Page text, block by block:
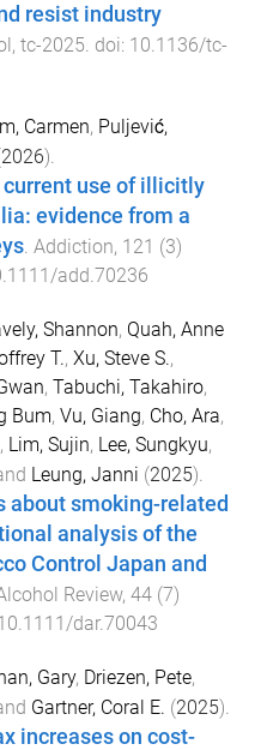
resist industry
, tc-2025 . doi: 10.1136/tc-
Carmen, Puljević,
2026).
current use of illicitly
evidence from a
. Addiction, 121 (3)
add.70236
Shannon, Quah, Anne
T., Xu, Steve S.,
, Tabuchi, Takahiro,
Bum, Vu, Giang, Cho, Ara,
, Lim, Sujin, Lee, Sungkyu,
Leung, Janni (2025).
about smoking-related
analysis of the
Control Japan and
Review, 44 (7)
dar.70043
Gary, Driezen, Pete,
Gartner, Coral E. (2025).
increases on cost-